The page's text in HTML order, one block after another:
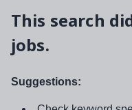
This search
jobs.
Suggestions: